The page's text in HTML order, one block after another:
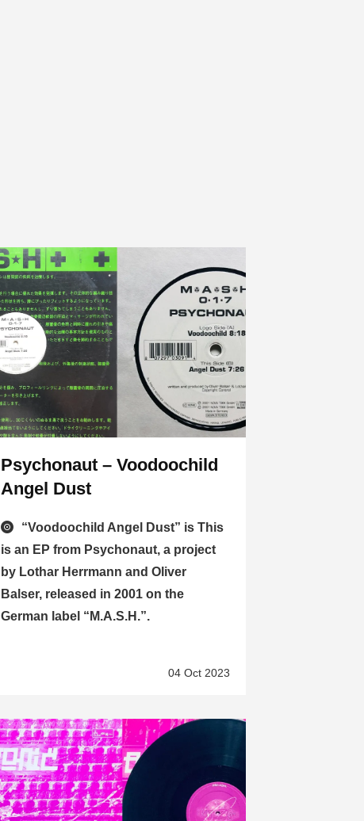
Psychonaut – Voodoochild
Angel Dust
“Voodoochild Angel Dust” is This
is an EP from Psychonaut, a project
by Lothar Herrmann and Oliver
Balser, released in 2001 on the
German label “M.A.S.H.”.
04 Oct 2023